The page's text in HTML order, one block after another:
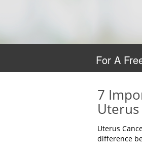
For A
7
Uterus
difference